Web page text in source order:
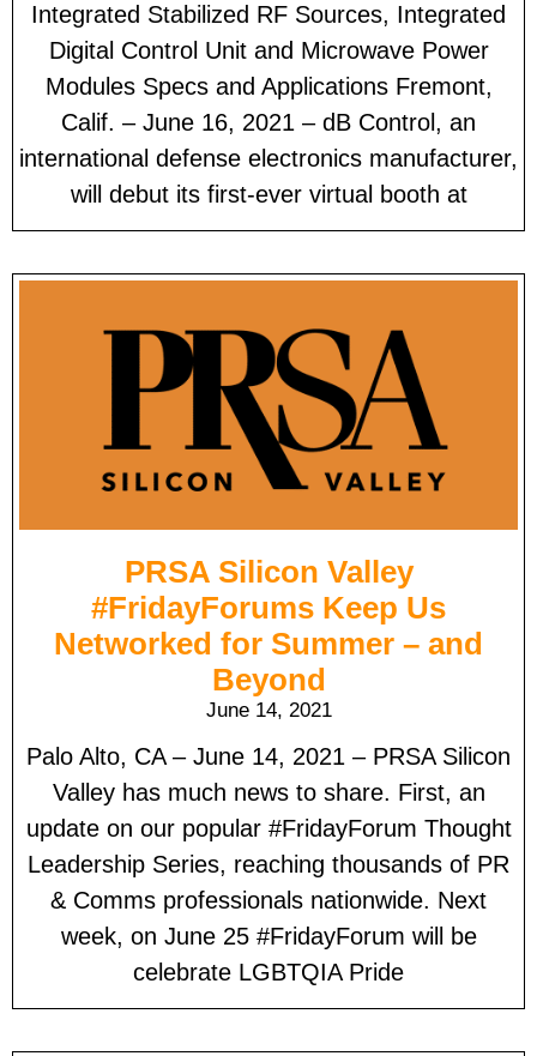
Integrated Stabilized RF Sources, Integrated
Digital Control Unit and Microwave Power
Modules Specs and Applications Fremont,
Calif. – June 16, 2021 – dB Control, an
international defense electronics manufacturer,
will debut its first-ever virtual booth at
PRSA Silicon Valley
#FridayForums Keep Us
Networked for Summer – and
Beyond
June 14, 2021
Palo Alto, CA – June 14, 2021 – PRSA Silicon
Valley has much news to share. First, an
update on our popular #FridayForum Thought
Leadership Series, reaching thousands of PR
& Comms professionals nationwide. Next
week, on June 25 #FridayForum will be
celebrate LGBTQIA Pride